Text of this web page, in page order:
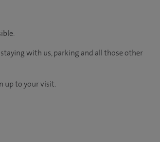
with us, parking and all those other
up to your visit.